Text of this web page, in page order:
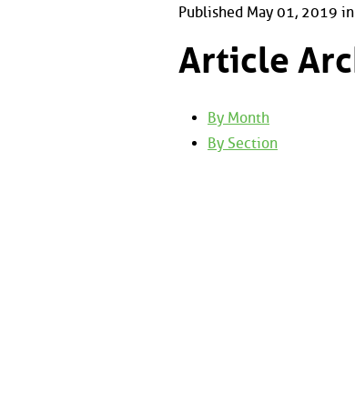
Published May 01, 2019 in
Article
By Month
By Section